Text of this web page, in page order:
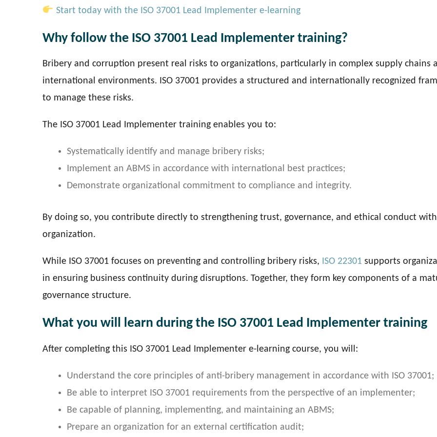
Start today with the ISO 37001 Lead Implementer e-learning
Why follow the ISO 37001 Lead Implementer training?
Bribery and corruption present real risks to organizations, particularly in complex supply chains
international environments. ISO 37001 provides a structured and internationally recognized
to manage these risks.
The ISO 37001 Lead Implementer training enables you to:
Systematically identify and manage bribery risks;
Implement an ABMS in accordance with international best practices;
Demonstrate organizational commitment to compliance and integrity.
By doing so, you contribute directly to strengthening trust, governance, and ethical conduct
organization.
While ISO 37001 focuses on preventing and controlling bribery risks, ISO 22301 supports
in ensuring business continuity during disruptions. Together, they form key components of a
governance structure.
What you will learn during the ISO 37001 Lead Implementer training
After completing this ISO 37001 Lead Implementer e-learning course, you will:
Understand the core principles of anti-bribery management in accordance with ISO 37001;
Be able to interpret ISO 37001 requirements from the perspective of an implementer;
Be capable of planning, implementing, and maintaining an ABMS;
Prepare an organization for an external certification audit;